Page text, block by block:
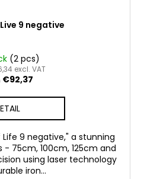
9 negative
(2 pcs)
excl. VAT
€92,37
9 negative," a stunning
75cm, 100cm, 125cm and
using laser technology
iron...